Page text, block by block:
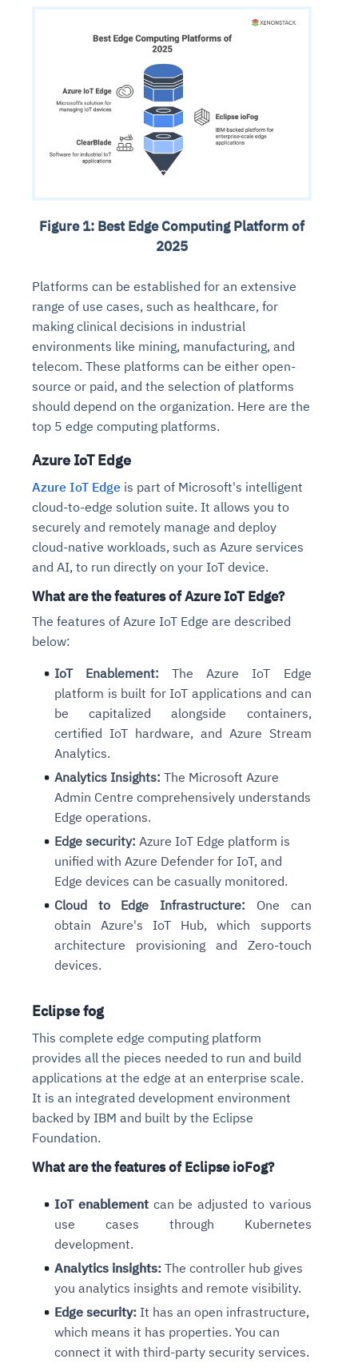
Figure 1: Best Edge Computing Platform of
2025
Platforms can be established for an extensive
range of use cases, such as healthcare, for
making clinical decisions in industrial
environments like mining, manufacturing, and
telecom. These platforms can be either open-
source or paid, and the selection of platforms
should depend on the organization. Here are the
top 5 edge computing platforms.
Azure IoT Edge
Azure IoT Edge is part of Microsoft's intelligent
cloud-to-edge solution suite. It allows you to
securely and remotely manage and deploy
cloud-native workloads, such as Azure services
and AI, to run directly on your IoT device.
What are the features of Azure IoT Edge?
The features of Azure IoT Edge are described
below:
IoT Enablement: The Azure IoT Edge
platform is built for IoT applications and can
be capitalized alongside containers,
certified IoT hardware, and Azure Stream
Analytics.
Analytics Insights: The Microsoft Azure
Admin Centre comprehensively understands
Edge operations.
Edge security: Azure IoT Edge platform is
unified with Azure Defender for IoT, and
Edge devices can be casually monitored.
Cloud to Edge Infrastructure: One can
obtain Azure's IoT Hub, which supports
architecture provisioning and Zero-touch
devices.
Eclipse fog
This complete edge computing platform
provides all the pieces needed to run and build
applications at the edge at an enterprise scale.
It is an integrated development environment
backed by IBM and built by the Eclipse
Foundation.
What are the features of Eclipse ioFog?
IoT enablementcan be adjusted to various
use cases through Kubernetes
development.
Analytics insights: The controller hub gives
you analytics insights and remote visibility.
Edge security: It has an open infrastructure,
which means it has properties. You can
connect it with third-party security services.